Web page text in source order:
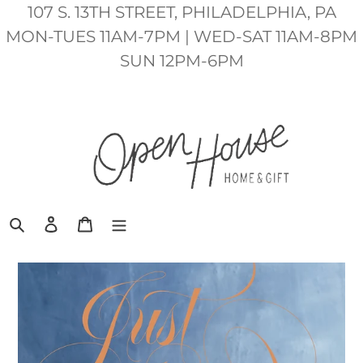
Skip
to
107 S. 13TH STREET, PHILADELPHIA, PA
MON-TUES 11AM-7PM | WED-SAT 11AM-8PM
SUN 12PM-6PM
SearchLog inCart